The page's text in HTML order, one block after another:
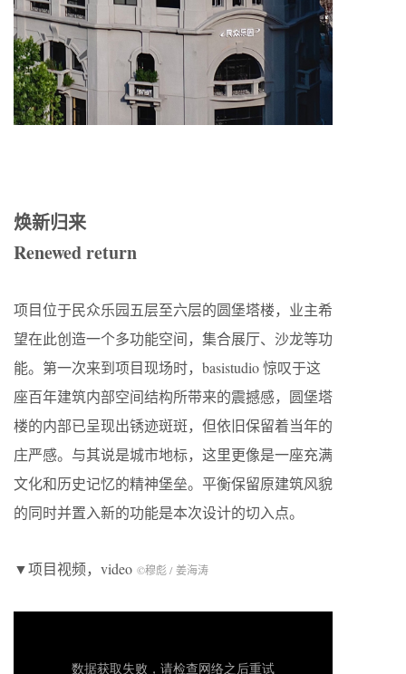
焕新归来
Renewed return
项目位于民众乐园五层至六层的圆堡塔楼，业主希
望在此创造一个多功能空间，集合展厅、沙龙等功
能。第一次来到项目现场时，basistudio 惊叹于这
座百年建筑内部空间结构所带来的震撼感，圆堡塔
楼的内部已呈现出锈迹斑斑，但依旧保留着当年的
庄严感。与其说是城市地标，这里更像是一座充满
文化和历史记忆的精神堡垒。平衡保留原建筑风貌
的同时并置入新的功能是本次设计的切入点。
▼项目视频，video ©穆彪 / 姜海涛